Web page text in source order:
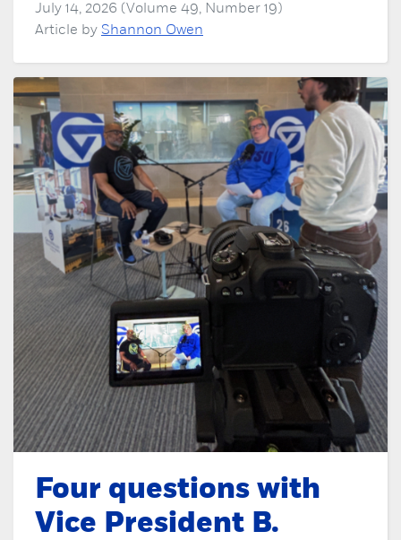
July 14, 2026 (Volume 49, Number 19)
Article by Shannon Owen
Four questions with
Vice President B.